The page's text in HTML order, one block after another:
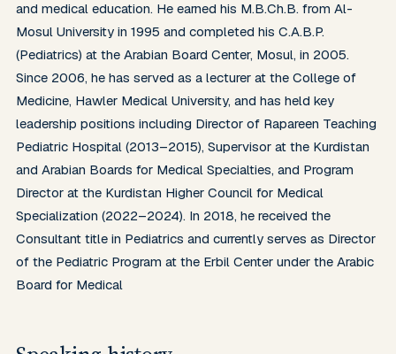
and medical education. He earned his M.B.Ch.B. from Al-
Mosul University in 1995 and completed his C.A.B.P.
(Pediatrics) at the Arabian Board Center, Mosul, in 2005.
Since 2006, he has served as a lecturer at the College of
Medicine, Hawler Medical University, and has held key
leadership positions including Director of Rapareen Teaching
Pediatric Hospital (2013–2015), Supervisor at the Kurdistan
and Arabian Boards for Medical Specialties, and Program
Director at the Kurdistan Higher Council for Medical
Specialization (2022–2024). In 2018, he received the
Consultant title in Pediatrics and currently serves as Director
of the Pediatric Program at the Erbil Center under the Arabic
Board for Medical